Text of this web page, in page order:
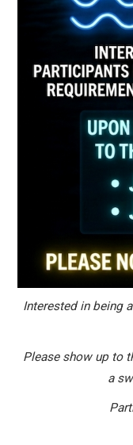
Interested in being
Please show up to
a